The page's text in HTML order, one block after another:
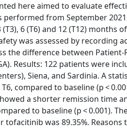
here aimed to evaluate
from September
6 (T6) and 12 (T12) months
was assessed by recording
the difference between Patient-
Results: 122 patients were
Siena, and Sardinia. A
T6, compared to baseline (p <
a shorter remission time
to baseline (p < 0.001).
was 89.35%.